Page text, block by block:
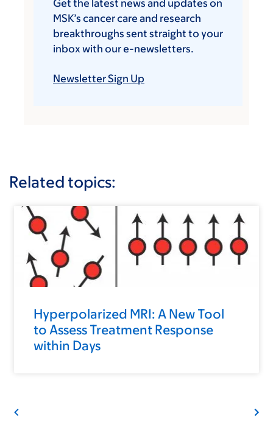
Get the latest news and updates on
MSK’s cancer care and research
breakthroughs sent straight to your
inbox with our e-newsletters.
Newsletter Sign Up
Related topics:
Hyperpolarized MRI: A New Tool
to Assess Treatment Response
within Days